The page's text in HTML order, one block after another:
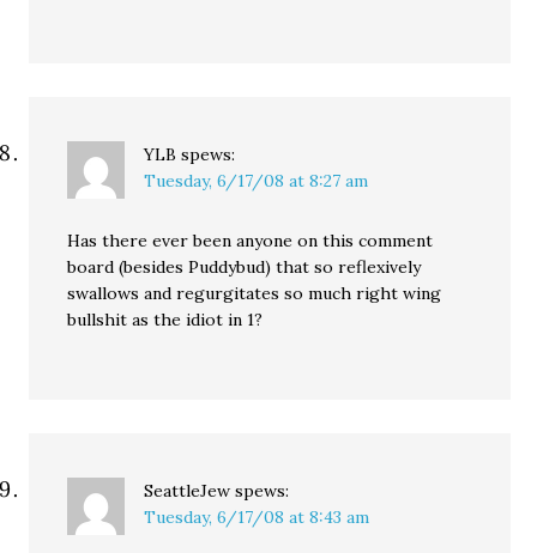
YLB spews:
Tuesday, 6/17/08 at 8:27 am
Has there ever been anyone on this comment
board (besides Puddybud) that so reflexively
swallows and regurgitates so much right wing
bullshit as the idiot in 1?
SeattleJew spews:
Tuesday, 6/17/08 at 8:43 am